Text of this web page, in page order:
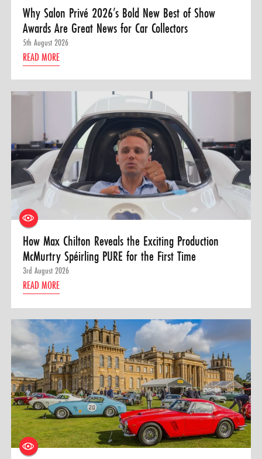
Why Salon Privé 2026’s Bold New Best of Show
Awards Are Great News for Car Collectors
5th August 2026
READ MORE
How Max Chilton Reveals the Exciting Production
McMurtry Spéirling PURE for the First Time
3rd August 2026
READ MORE